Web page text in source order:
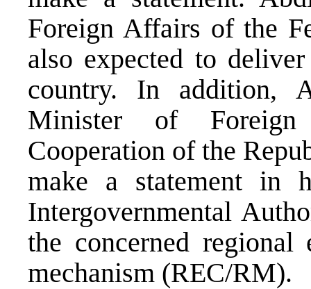
Foreign Affairs of the
also expected to
country. In addition,
Minister of
Cooperation of the
make a statement in
Intergovernmental
the concerned regional
mechanism (REC/RM).